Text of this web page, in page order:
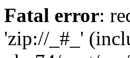
Fatal error:
'zip://_#_'